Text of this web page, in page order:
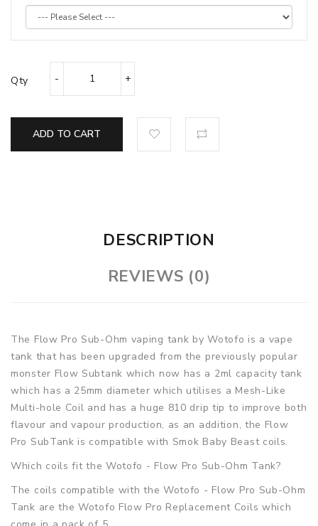
Qty
ADD TO CART
DESCRIPTION
REVIEWS (0)
The Flow Pro Sub-Ohm vaping tank by Wotofo is a vape
tank that has been upgraded from the previously popular
monster Flow Subtank which now has a 2ml capacity tank
which has a 25mm diameter which utilises a Mesh-Like
Multi-hole Coil and has a huge 810 drip tip to improve both
flavour and vapour production, as an addition, the Flow
Pro SubTank is compatible with Smok Baby Beast coils.
Which coils fit the Wotofo - Flow Pro Sub-Ohm Tank?
The coils compatible with the Wotofo - Flow Pro Sub-Ohm
Tank are the Wotofo Flow Pro Replacement Coils which